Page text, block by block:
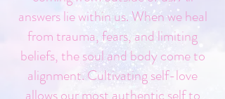
answers lie within us. When we heal
from trauma, fears, and limiting
beliefs, the soul and body come to
alignment. Cultivating self-love